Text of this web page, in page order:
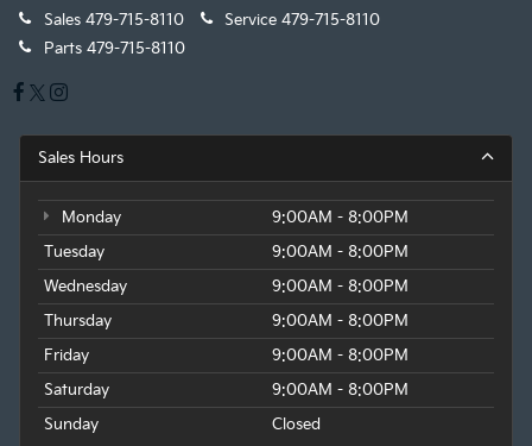
Sales 479-715-8110 Service 479-715-8110
Parts 479-715-8110
Sales Hours
Monday
9:00AM - 8:00PM
Tuesday
9:00AM - 8:00PM
Wednesday
9:00AM - 8:00PM
Thursday
9:00AM - 8:00PM
Friday
9:00AM - 8:00PM
Saturday
9:00AM - 8:00PM
Sunday
Closed